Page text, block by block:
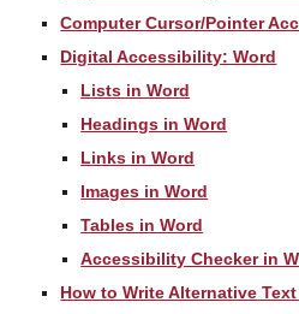
Computer Cursor/Pointer
Digital Accessibility: Word
Lists in Word
Headings in Word
Links in Word
Images in Word
Tables in Word
Accessibility Checker in
How to Write Alternative